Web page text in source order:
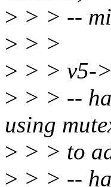
> > > --
> > >
> > > v5-
> > > --
using
> > > to
> > > --